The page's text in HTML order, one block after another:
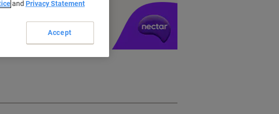
and Privacy Statement
Accept